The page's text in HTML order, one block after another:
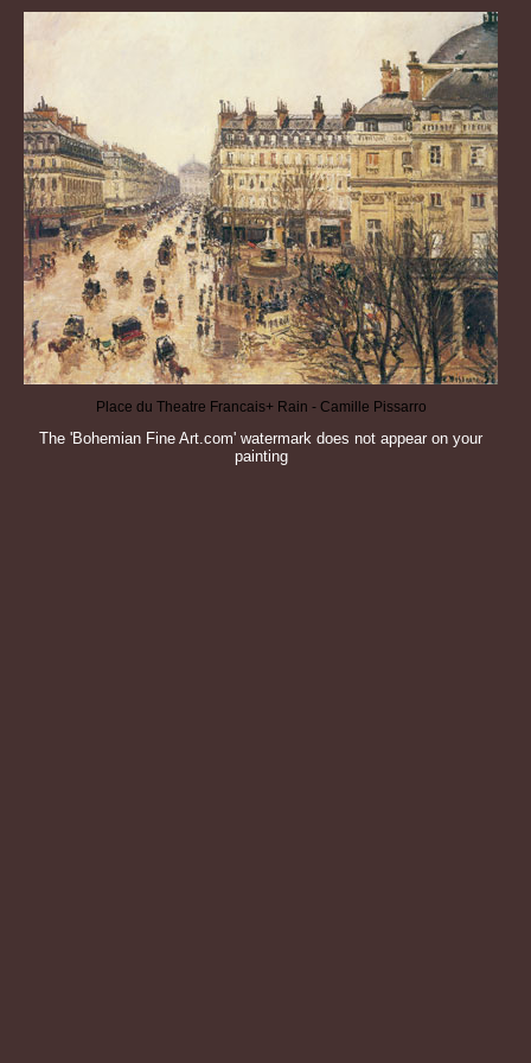
Place du Theatre Francais+ Rain - Camille Pissarro
The 'Bohemian Fine Art.com' watermark does not appear on your
painting